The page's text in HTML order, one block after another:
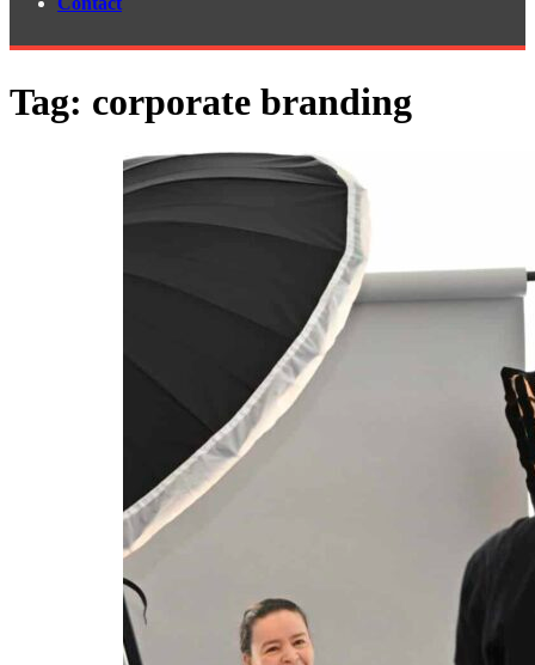
Tag: corporate branding